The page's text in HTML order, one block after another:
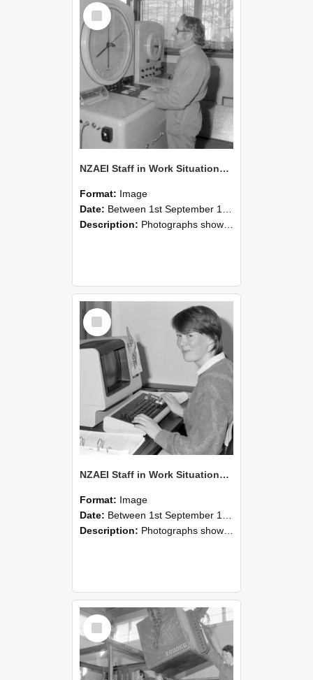
Select
Item
NZAEI Staff in Work Situations, Open Days, September 1985 14
Format: Image
Date: Between 1st September 1985 and 30th September 1985
Description: Photographs showing NZAEI staff demonstrating equipment, machinery, and engineering processes during Open Days in September 1985, Lincoln College.
Select
Item
NZAEI Staff in Work Situations, Open Days, September 1985 13
Format: Image
Date: Between 1st September 1985 and 30th September 1985
Description: Photographs showing NZAEI staff demonstrating equipment, machinery, and engineering processes during Open Days in September 1985, Lincoln College.
Select
Item